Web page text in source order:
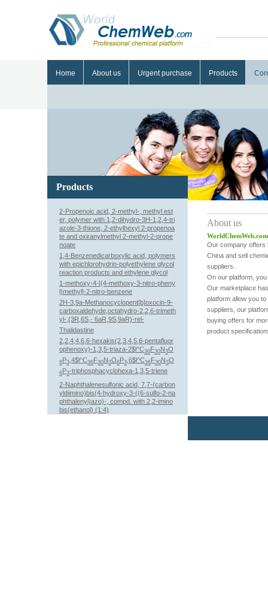
Home About us Urgent purchase Products
Products
2-Propenoic acid, 2-methyl-, methyl est
er, polymer with 1,2-dihydro-3H-1,2,4-tri
azole-3-thione, 2-ethylhexyl 2-propenoa
te and oxiranylmethyl 2-methyl-2-prope
noate
1,4-Benzenedicarboxylic acid, polymers
with epichlorohydrin-polyethylene glycol
reaction products and ethylene glycol
1-methoxy-4-[(4-methoxy-3-nitro-pheny
l)methyl]-2-nitro-benzene
2H-3,9a-Methanocyclopent[b]oxocin-9-
carboxaldehyde,octahydro-2,2,6-trimeth
yl-,(3R,6S,- 6aR,9S,9aR)-rel-
Thalidastine
2,2,4,4,6,6-hexakis(2,3,4,5,6-pentafluor
ophenoxy)-1,3,5-triaza-2$l^C36F30N3O
6P3 ,4$l^C36F30N3O6P3 ,6$l^C36F30N3O
6 P3-triphosphacyclohexa-1,3,5-triene
2-Naphthalenesulfonic acid, 7,7-(carbon
yldiimino)bis(4-hydroxy-3-((6-sulfo-2-na
phthalenyl)azo)-, compd. with 2,2-imino
bis(ethanol) (1:4)
About us
Our company offers
China and sell
suppliers.
On our platform,
Our marketplace
platform allow you
suppliers, our
buying offers for
product